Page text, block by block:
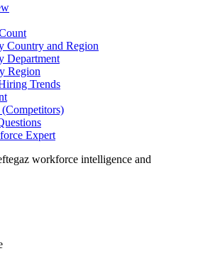
Country and Region
Department
Region
Trends
Expert
workforce intelligence and